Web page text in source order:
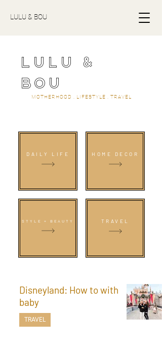
LULU & BOU
LULU &
BOU
MOTHERHOOD . LIFESTYLE . TRAVEL
DAILY LIFE HOME DECOR
STYLE + BEAUTY TRAVEL
Disneyland: How to with
baby
TRAVEL